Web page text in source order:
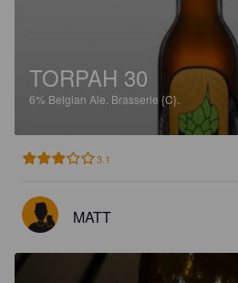
TORPAH 30
6% Belgian Ale. Brasserie {C}.
3.1
MATT